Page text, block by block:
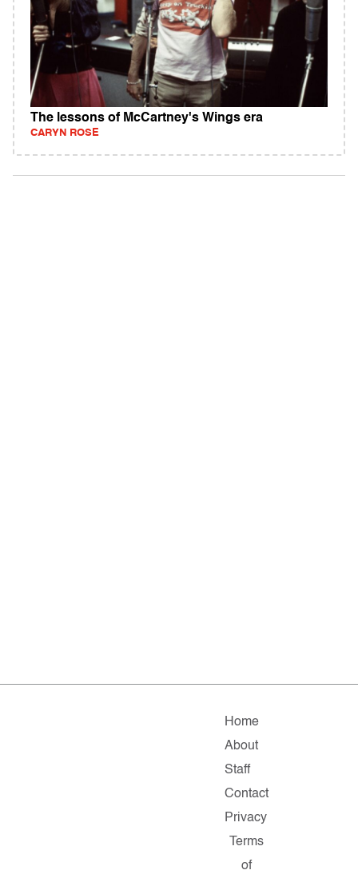
The lessons of McCartney's Wings era
CARYN ROSE
Home
About
Staff
Contact
Privacy
Terms
of